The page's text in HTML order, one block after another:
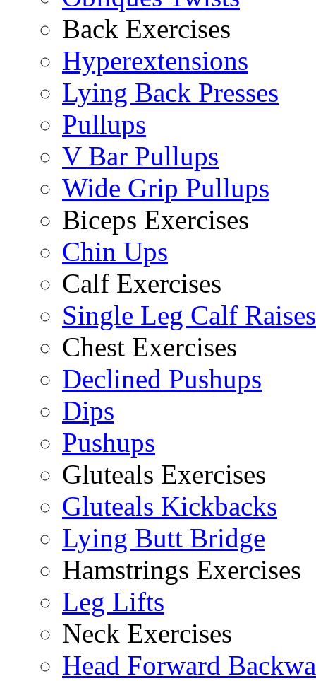
Back Exercises
Hyperextensions
Lying Back Presses
Pullups
V Bar Pullups
Wide Grip Pullups
Biceps Exercises
Chin Ups
Calf Exercises
Single Leg Calf Raises
Chest Exercises
Declined Pushups
Dips
Pushups
Gluteals Exercises
Gluteals Kickbacks
Lying Butt Bridge
Hamstrings Exercises
Leg Lifts
Neck Exercises
Head Forward